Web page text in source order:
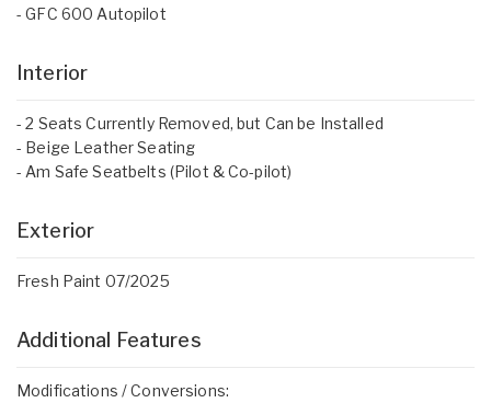
- GFC 600 Autopilot
Interior
- 2 Seats Currently Removed, but Can be Installed
- Beige Leather Seating
- Am Safe Seatbelts (Pilot & Co-pilot)
Exterior
Fresh Paint 07/2025
Additional Features
Modifications / Conversions: